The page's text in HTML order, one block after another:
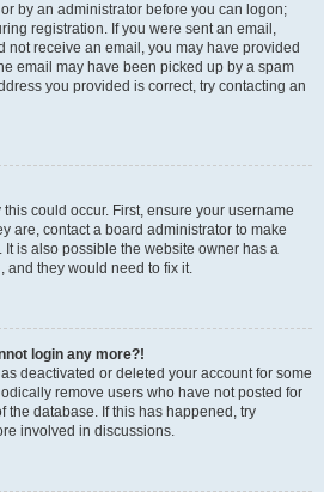
by an administrator before you can logon;
registration. If you were sent an email,
not receive an email, you may have provided
email may have been picked up by a spam
you provided is correct, try contacting an
could occur. First, ensure your username
are, contact a board administrator to make
It is also possible the website owner has a
and they would need to fix it.
login any more?!
deactivated or deleted your account for some
remove users who have not posted for
the database. If this has happened, try
involved in discussions.